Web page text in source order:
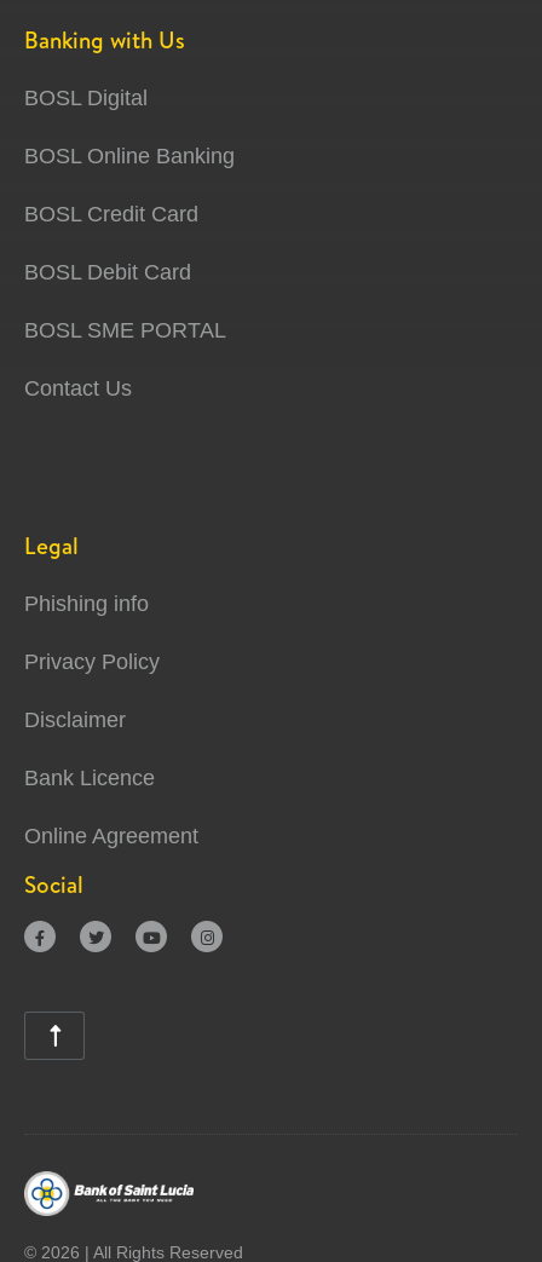
Banking with Us
BOSL Digital
BOSL Online Banking
BOSL Credit Card
BOSL Debit Card
BOSL SME PORTAL
Contact Us
Legal
Phishing info
Privacy Policy
Disclaimer
Bank Licence
Online Agreement
Social
   

© 2026 | All Rights Reserved